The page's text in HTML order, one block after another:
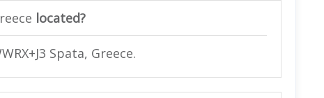
located?
Spata, Greece.